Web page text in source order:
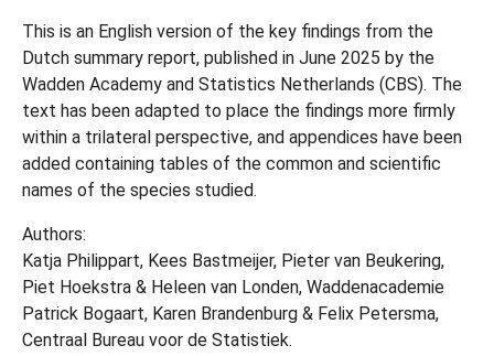
This is an English version of the key findings from the
Dutch summary report, published in June 2025 by the
Wadden Academy and Statistics Netherlands (CBS). The
text has been adapted to place the findings more firmly
within a trilateral perspective, and appendices have been
added containing tables of the common and scientific
names of the species studied.
Authors:
Katja Philippart, Kees Bastmeijer, Pieter van Beukering,
Piet Hoekstra & Heleen van Londen, Waddenacademie
Patrick Bogaart, Karen Brandenburg & Felix Petersma,
Centraal Bureau voor de Statistiek.